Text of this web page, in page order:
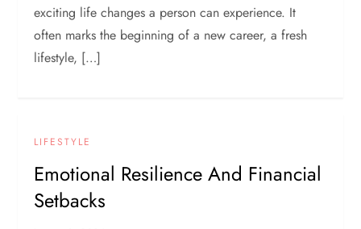
exciting life changes a person can experience. It
often marks the beginning of a new career, a fresh
lifestyle, […]
LIFESTYLE
Emotional Resilience And Financial
Setbacks